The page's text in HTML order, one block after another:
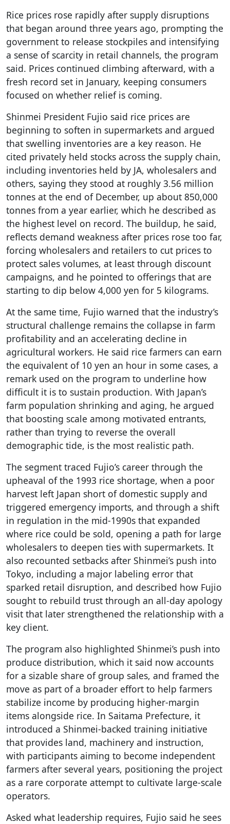
Rice prices rose rapidly after supply disruptions
that began around three years ago, prompting the
government to release stockpiles and intensifying
a sense of scarcity in retail channels, the program
said. Prices continued climbing afterward, with a
fresh record set in January, keeping consumers
focused on whether relief is coming.
Shinmei President Fujio said rice prices are
beginning to soften in supermarkets and argued
that swelling inventories are a key reason. He
cited privately held stocks across the supply chain,
including inventories held by JA, wholesalers and
others, saying they stood at roughly 3.56 million
tonnes at the end of December, up about 850,000
tonnes from a year earlier, which he described as
the highest level on record. The buildup, he said,
reflects demand weakness after prices rose too far,
forcing wholesalers and retailers to cut prices to
protect sales volumes, at least through discount
campaigns, and he pointed to offerings that are
starting to dip below 4,000 yen for 5 kilograms.
At the same time, Fujio warned that the industry’s
structural challenge remains the collapse in farm
profitability and an accelerating decline in
agricultural workers. He said rice farmers can earn
the equivalent of 10 yen an hour in some cases, a
remark used on the program to underline how
difficult it is to sustain production. With Japan’s
farm population shrinking and aging, he argued
that boosting scale among motivated entrants,
rather than trying to reverse the overall
demographic tide, is the most realistic path.
The segment traced Fujio’s career through the
upheaval of the 1993 rice shortage, when a poor
harvest left Japan short of domestic supply and
triggered emergency imports, and through a shift
in regulation in the mid-1990s that expanded
where rice could be sold, opening a path for large
wholesalers to deepen ties with supermarkets. It
also recounted setbacks after Shinmei’s push into
Tokyo, including a major labeling error that
sparked retail disruption, and described how Fujio
sought to rebuild trust through an all-day apology
visit that later strengthened the relationship with a
key client.
The program also highlighted Shinmei’s push into
produce distribution, which it said now accounts
for a sizable share of group sales, and framed the
move as part of a broader effort to help farmers
stabilize income by producing higher-margin
items alongside rice. In Saitama Prefecture, it
introduced a Shinmei-backed training initiative
that provides land, machinery and instruction,
with participants aiming to become independent
farmers after several years, positioning the project
as a rare corporate attempt to cultivate large-scale
operators.
Asked what leadership requires, Fujio said he sees